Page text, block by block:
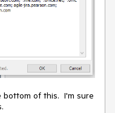
bottom of this. I'm sure